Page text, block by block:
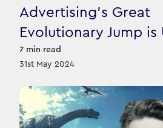
Advertising’s Great
Evolutionary Jump is
7 min read
31st May 2024